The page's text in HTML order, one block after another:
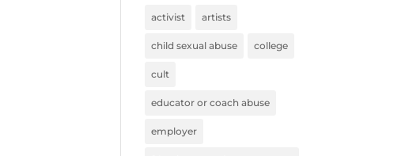
activist artists
child sexual abuse college
cult
educator or coach abuse
employer